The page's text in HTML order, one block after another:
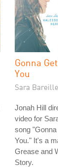
Gonna
You
Sara
Jonah Hill
video for
song
You." It's a
Grease and
Story.